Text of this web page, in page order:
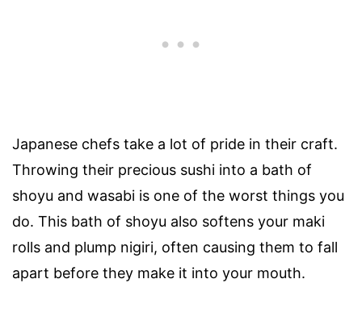
Japanese chefs take a lot of pride in their craft.
Throwing their precious sushi into a bath of
shoyu and wasabi is one of the worst things you
do. This bath of shoyu also softens your maki
rolls and plump nigiri, often causing them to fall
apart before they make it into your mouth.